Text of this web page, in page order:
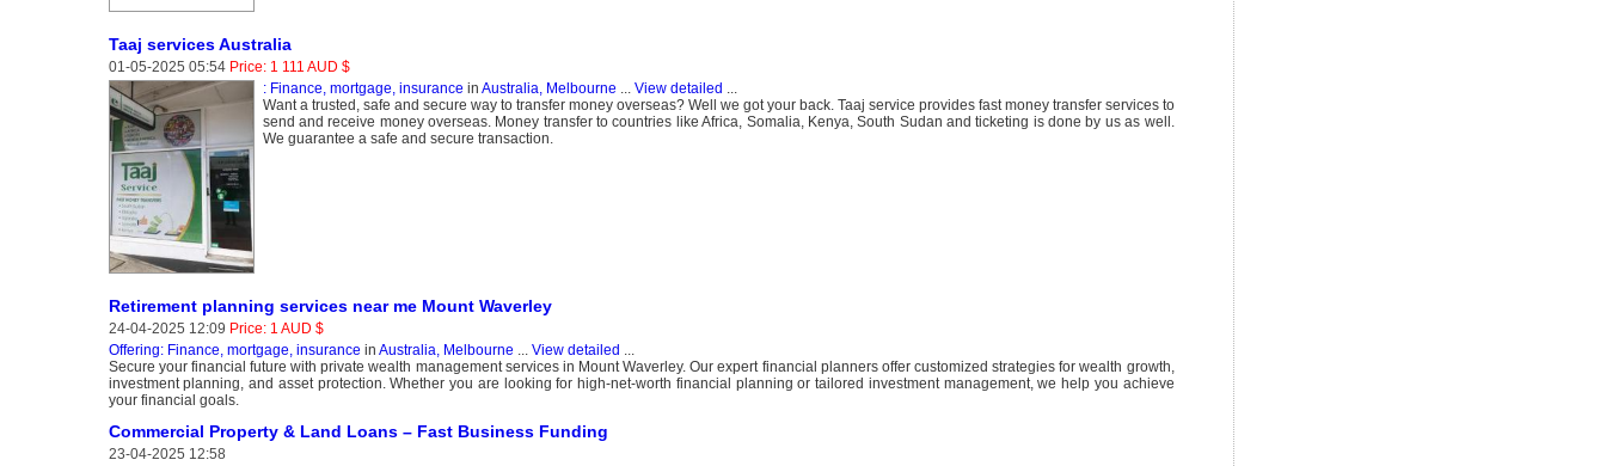
Taaj services Australia
01-05-2025 05:54 Price: 1 111 AUD $
: Finance, mortgage, insurance in Australia, Melbourne ... View detailed ...
Want a trusted, safe and secure way to transfer money overseas? Well we got your back. Taaj service provides fast money transfer services to
send and receive money overseas. Money transfer to countries like Africa, Somalia, Kenya, South Sudan and ticketing is done by us as well.
We guarantee a safe and secure transaction.
Retirement planning services near me Mount Waverley
24-04-2025 12:09 Price: 1 AUD $
Offering: Finance, mortgage, insurance in Australia, Melbourne ... View detailed ...
Secure your financial future with private wealth management services in Mount Waverley. Our expert financial planners offer customized strategies for wealth growth,
investment planning, and asset protection. Whether you are looking for high-net-worth financial planning or tailored investment management, we help you achieve
your financial goals.
Commercial Property & Land Loans – Fast Business Funding
23-04-2025 12:58